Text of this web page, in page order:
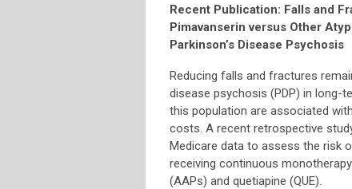
Recent Publication: Falls and
Pimavanserin versus Other
Parkinson’s Disease Psychosis
Reducing falls and fractures
disease psychosis (PDP) in long-
this population are associated
costs. A recent retrospective
Medicare data to assess the risk
receiving continuous
(AAPs) and quetiapine (QUE).